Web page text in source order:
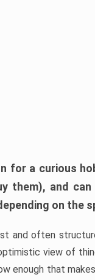
for a curious
them), and can
on the
and often
view of
enough that